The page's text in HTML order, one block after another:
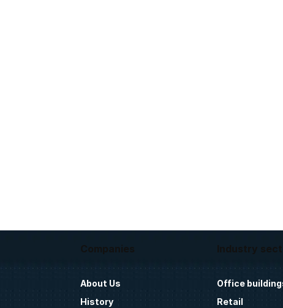
Companies
About Us
History
Industry
Office
Retail